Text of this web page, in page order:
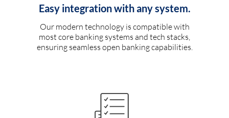
Easy integration with any system.
Our modern technology is compatible with
most core banking systems and tech stacks,
ensuring seamless open banking capabilities.